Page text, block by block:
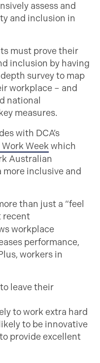
assess and
and inclusion in
must prove their
inclusion by having
survey to map
workplace – and
national
measures.
with DCA’s
Week which
Australian
inclusive and
than just a “feel
recent
workplace
performance,
workers in
leave their
to work extra hard
to be innovative
provide excellent